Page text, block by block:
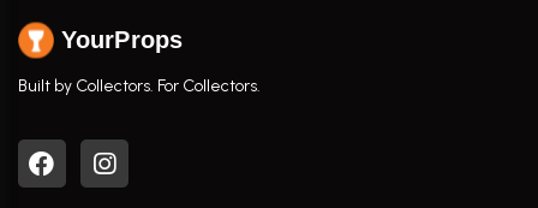
YourProps
Built by Collectors. For Collectors.